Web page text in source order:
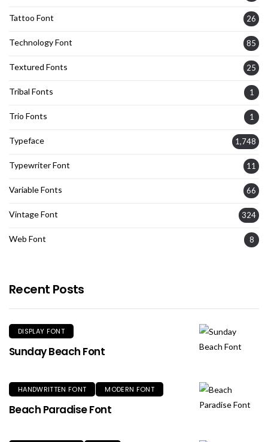
Tattoo Font 26
Technology Font 85
Textured Fonts 25
Tribal Fonts 1
Trio Fonts 1
Typeface 1,748
Typewriter Font 11
Variable Fonts 66
Vintage Font 324
Web Font 8
Recent Posts
DISPLAY FONT
Sunday Beach Font
HANDWRITTEN FONT MODERN FONT
Beach Paradise Font